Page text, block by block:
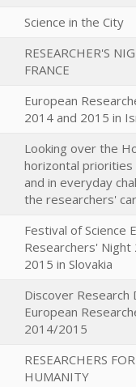
Science in the City
RESEARCHER'S
FRANCE
European
2014 and 2015 in
Looking over the
horizontal priorities
and in everyday
the researchers'
Festival of Science
Researchers' Night
2015 in Slovakia
Discover Research
European
2014/2015
RESEARCHERS FOR
HUMANITY